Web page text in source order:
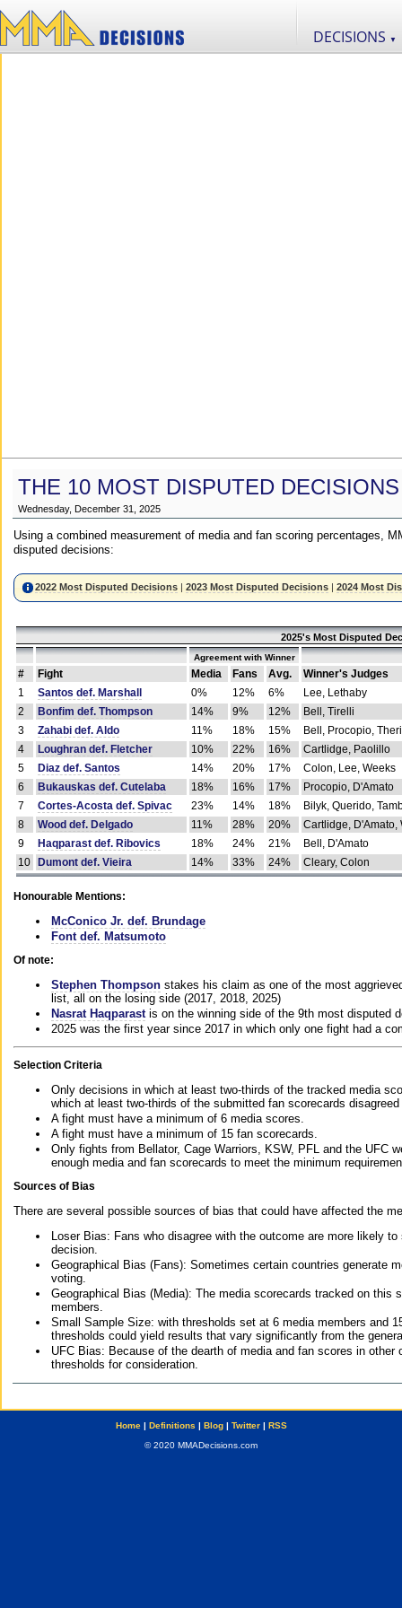
DECISIONS ▼
THE 10 MOST DISPUTED
Wednesday, December 31, 2025
Using a combined measurement of media and fan scoring percentages,
disputed decisions:
2022 Most Disputed Decisions |2023 Most Disputed Decisions |2024 Most
2025's Most Disputed
Agreement with Winner
# Fight Media Fans Avg.
Winner's Judges
1
Santos def. Marshall 0% 12% 6%
Lee, Lethaby
2
Bonfim def. Thompson 14% 9% 12%
Bell, Tirelli
3
Zahabi def. Aldo 11% 18% 15%
Bell, Procopio,
4
Loughran def. Fletcher 10% 22% 16%
Cartlidge, Paolillo
5
Diaz def. Santos 14% 20% 17%
Colon, Lee, Weeks
6
Bukauskas def. Cutelaba 18% 16% 17%
Procopio, D'Amato
7
Cortes-Acosta def. Spivac 23% 14% 18%
Bilyk, Querido,
8
Wood def. Delgado 11% 28% 20%
Cartlidge, D'Amato,
9
Haqparast def. Ribovics 18% 24% 21%
Bell, D'Amato
10
Dumont def. Vieira 14% 33% 24% Cleary, Colon
Honourable Mentions:
McConico Jr. def. Brundage
Font def. Matsumoto
Of note:
Stephen Thompson stakes his claim as one of the most
list, all on the losing side (2017, 2018, 2025)
Nasrat Haqparast is on the winning side of the 9th most disputed
2025 was the first year since 2017 in which only one fight had a
Selection Criteria
Only decisions in which at least two-thirds of the tracked media
which at least two-thirds of the submitted fan scorecards
A fight must have a minimum of 6 media scores.
A fight must have a minimum of 15 fan scorecards.
Only fights from Bellator, Cage Warriors, KSW, PFL and the UFC
enough media and fan scorecards to meet the minimum
Sources of Bias
There are several possible sources of bias that could have affected the
Loser Bias: Fans who disagree with the outcome are more likely
decision.
Geographical Bias (Fans): Sometimes certain countries generate
voting.
Geographical Bias (Media): The media scorecards tracked on this
members.
Small Sample Size: with thresholds set at 6 media members and
thresholds could yield results that vary significantly from the
UFC Bias: Because of the dearth of media and fan scores in
thresholds for consideration.
Home| Definitions | Blog| Twitter| RSS
© 2020 MMADecisions.com